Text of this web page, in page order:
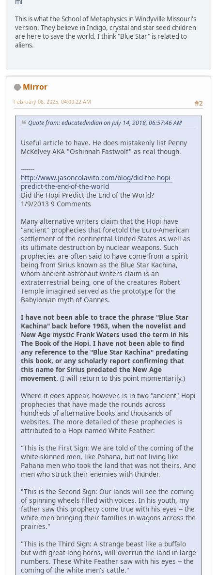
This is what the School of Metaphysics in Windyville Missouri's
version. They believe in Indigo, crystal and star seed children
are here to save the world. I think "Blue Star" is related to
aliens.
Mirror
#2
February 08, 2025, 04:00:22 AM
Quote from: educatedindian on July 14, 2018, 06:57:46 AM
Useful article to have. He does mistakenly list Penny
McKelvey AKA "Oshinnah Fastwolf" as real though.
-------
http://www.jasoncolavito.com/blog/did-the-hopi-
predict-the-end-of-the-world
Did the Hopi Predict the End of the World?
1/9/2013 9 Comments
Many alternative writers claim that the Hopi have
"ancient" prophecies that foretold the Euro-American
settlement of the continental United States as well as
its ultimate destruction by nuclear weapons. Such
prophecies are often said to have come from a spirit
being from Sirius known as the Blue Star Kachina,
whom ancient astronaut writers claim is an
extraterrestrial being, one of the creatures Robert
Temple imagined served as the prototype for the
Babylonian myth of Oannes.
I have not been able to trace the phrase "Blue Star
Kachina" back before 1963, when the novelist and
New Age mystic Frank Waters used the term in his
The Book of the Hopi. I have not been able to find
any reference to the "Blue Star Kachina" predating
this book, or any scholarly report confirming that
this name for Sirius predated the New Age
movement. (I will return to this point momentarily.)
Where it does appear, however, is in two "ancient" Hopi
prophecies that have made the rounds across
hundreds of alternative books and thousands of
websites. The more detailed of these prophecies is
attributed to a Hopi named White Feather:
"This is the First Sign: We are told of the coming of the
white-skinned men, like Pahana, but not living like
Pahana men who took the land that was not theirs. And
men who struck their enemies with thunder.
"This is the Second Sign: Our lands will see the coming
of spinning wheels filled with voices. In his youth, my
father saw this prophecy come true with his eyes -- the
white men bringing their families in wagons across the
prairies."
"This is the Third Sign: A strange beast like a buffalo
but with great long horns, will overrun the land in large
numbers. These White Feather saw with his eyes -- the
coming of the white men's cattle."